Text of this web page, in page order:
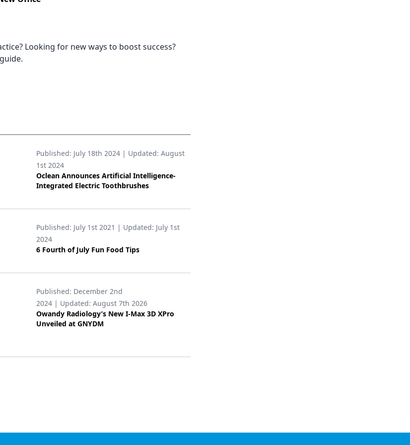
Looking for new ways to boost success?
Published: July 18th 2024 | Updated: August
1st 2024
Oclean Announces Artificial Intelligence-
Integrated Electric Toothbrushes
Published: July 1st 2021 | Updated: July 1st
2024
6 Fourth of July Fun Food Tips
Published: December 2nd
2024 | Updated: August 7th 2026
Owandy Radiology’s New I-Max 3D XPro
Unveiled at GNYDM